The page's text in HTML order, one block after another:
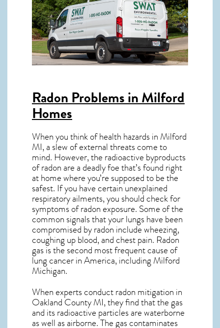
Radon Problems in Milford
Homes
When you think of health hazards in Milford
MI, a slew of external threats come to
mind. However, the radioactive byproducts
of radon are a deadly foe that’s found right
at home where you’re supposed to be the
safest. If you have certain unexplained
respiratory ailments, you should check for
symptoms of radon exposure. Some of the
common signals that your lungs have been
compromised by radon include wheezing,
coughing up blood, and chest pain. Radon
gasis the second most frequent cause of
lung cancerin America, including Milford
Michigan.
When experts conductradon mitigation in
Oakland County MI, they find that the gas
and its radioactive particles are waterborne
as well as airborne. The gas contaminates